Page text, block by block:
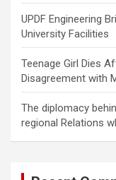
UPDF Engineering
University Facilities
Teenage Girl Dies
Disagreement with
The diplomacy
regional Relations